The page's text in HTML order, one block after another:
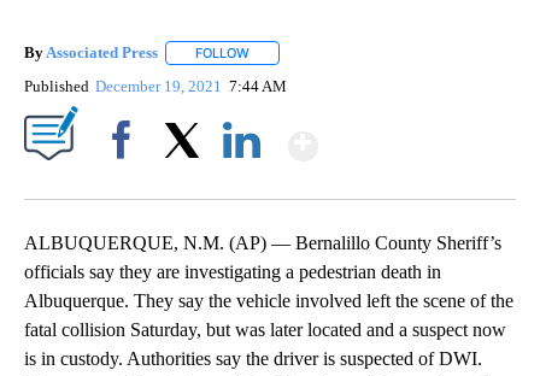
By Associated Press FOLLOW
Published December 19, 2021 7:44 AM
ALBUQUERQUE, N.M. (AP) — Bernalillo County Sheriff’s
officials say they are investigating a pedestrian death in
Albuquerque. They say the vehicle involved left the scene of the
fatal collision Saturday, but was later located and a suspect now
is in custody. Authorities say the driver is suspected of DWI.